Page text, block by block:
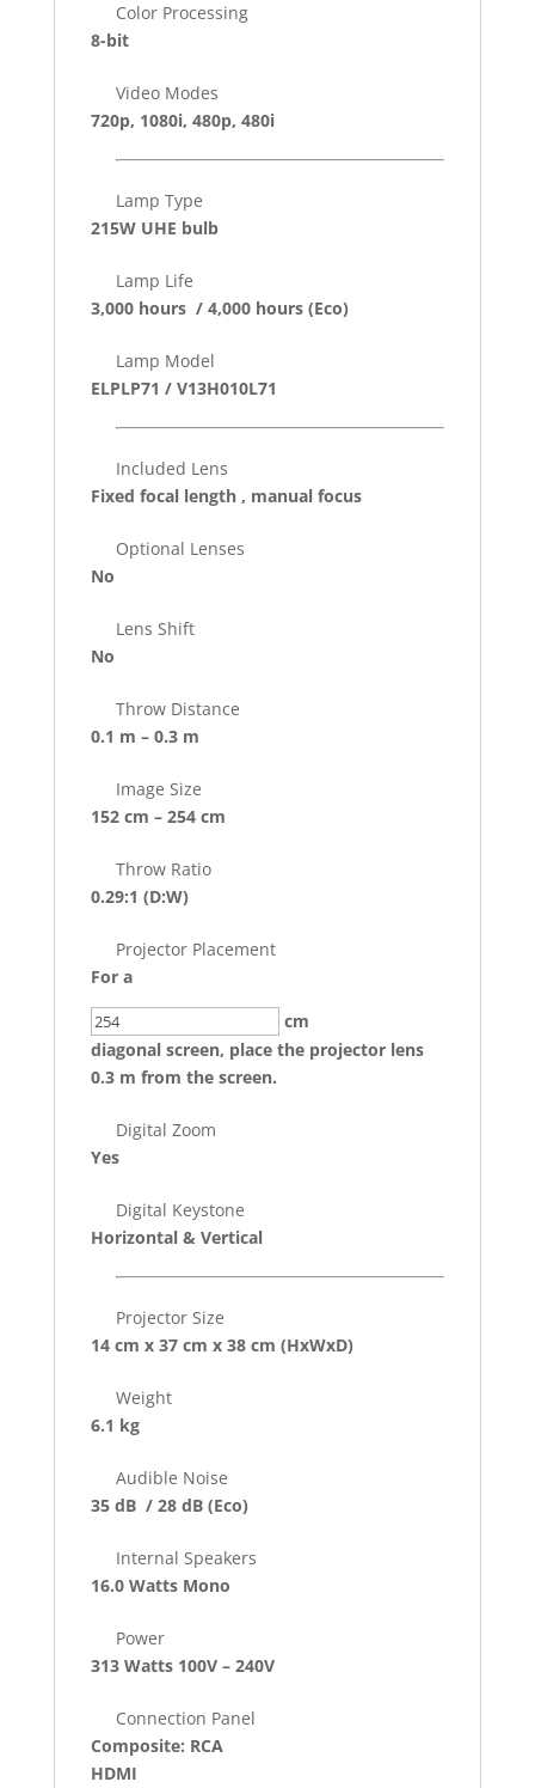
Color Processing
8-bit
Video Modes
720p, 1080i, 480p, 480i
Lamp Type
215W UHE bulb
Lamp Life
3,000 hours / 4,000 hours (Eco)
Lamp Model
ELPLP71 / V13H010L71
Included Lens
Fixed focal length , manual focus
Optional Lenses
No
Lens Shift
No
Throw Distance
0.1 m – 0.3 m
Image Size
152 cm – 254 cm
Throw Ratio
0.29:1 (D:W)
Projector Placement
For a
cm
diagonal screen, place the projector lens
0.3 m from the screen.
Digital Zoom
Yes
Digital Keystone
Horizontal & Vertical
Projector Size
14 cm x 37 cm x 38 cm (HxWxD)
Weight
6.1 kg
Audible Noise
35 dB / 28 dB (Eco)
Internal Speakers
16.0 Watts Mono
Power
313 Watts 100V – 240V
Connection Panel
Composite: RCA
HDMI